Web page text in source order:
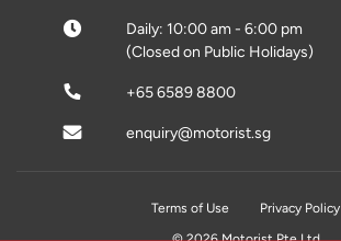
Daily: 10:00 am - 6:00 pm
(Closed on Public Holidays)
+65 6589 8800
enquiry@motorist.sg
Terms of Use
Privacy Policy